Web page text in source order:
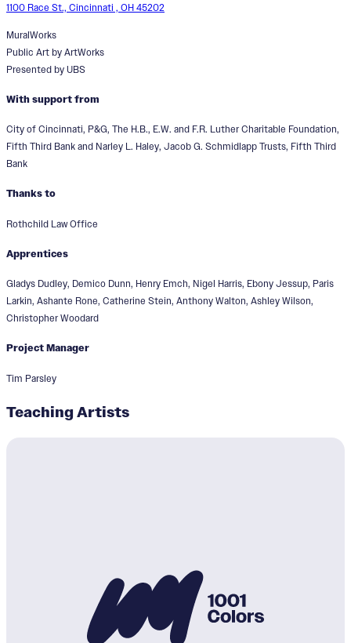
1100 Race St., Cincinnati , OH 45202
MuralWorks
Public Art by ArtWorks
Presented by UBS
With support from
City of Cincinnati, P&G, The H.B., E.W. and F.R. Luther Charitable Foundation,
Fifth Third Bank and Narley L. Haley, Jacob G. Schmidlapp Trusts, Fifth Third
Bank
Thanks to
Rothchild Law Office
Apprentices
Gladys Dudley, Demico Dunn, Henry Emch, Nigel Harris, Ebony Jessup, Paris
Larkin, Ashante Rone, Catherine Stein, Anthony Walton, Ashley Wilson,
Christopher Woodard
Project Manager
Tim Parsley
Teaching Artists